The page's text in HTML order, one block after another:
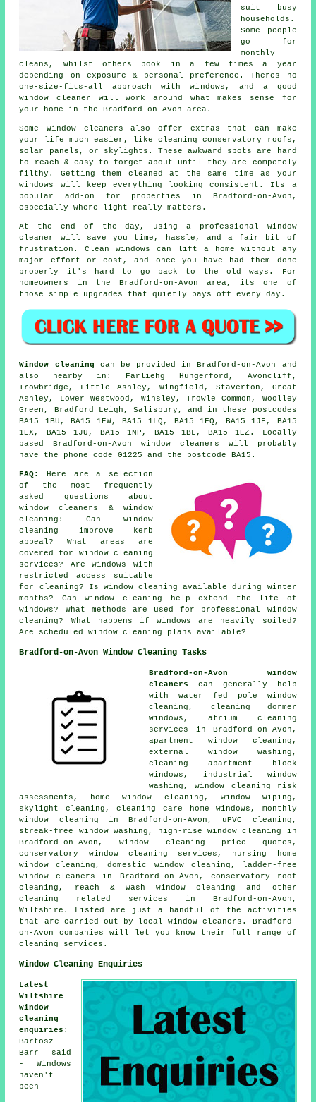
suit busy
households.
Some people
go for
monthly
cleans, whilst others book in a few times a year
depending on exposure & personal preference. Theres no
one-size-fits-all approach with windows, and a good
window cleaner will work around what makes sense for
your home in the Bradford-on-Avon area.
Somewindow cleaners also offer extras that can make
your life much easier, like cleaning conservatory roofs,
solar panels, or skylights. These awkward spots are hard
to reach & easy to forget about until they are competely
filthy. Getting them cleaned at the same time as your
windows will keep everything looking consistent. Its a
popular add-on for properties in Bradford-on-Avon,
especially where light really matters.
At the end of the day, using a professional window
cleaner
will save you time, hassle, and a fair bit of
frustration. Clean windows can lift a home without any
major effort or cost, and once you have had them done
properly it's hard to go back to the old ways. For
homeowners in the Bradford-on-Avon area, its one of
those simple upgrades that quietly pays off every day.
Window cleaning can be provided in Bradford-on-Avon and
also nearby in: Farliehg Hungerford, Avoncliff,
Trowbridge, Little Ashley, Wingfield, Staverton, Great
Ashley, Lower Westwood, Winsley, Trowle Common, Woolley
Green, Bradford Leigh, Salisbury, and in these postcodes
BA15 1BU, BA15 1EW, BA15 1LQ, BA15 1FQ, BA15 1JF, BA15
1EX, BA15 1JU, BA15 1NP, BA15 1BL, BA15 1EZ. Locally
based Bradford-on-Avon window cleaners will probably
have the phone code 01225 and the postcode BA15.
FAQ:
Here are a selection
of the most frequently
asked questions about
window cleaners & window
cleaning: Can window
cleaning improve kerb
appeal? What areas are
covered for window cleaning
services? Are windows with
restricted access suitable
for cleaning? Is window cleaning available during winter
months? Can window cleaning help extend the life of
windows? What methods are used for professional window
cleaning? What happens if windows are heavily soiled?
Are scheduled window cleaning plans available?
Bradford-on-Avon Window Cleaning Tasks
Bradford-on-Avon window
cleaners
can generally help
with water fed pole window
cleaning, cleaning dormer
windows, atrium cleaning
services in Bradford-on-Avon,
apartment window cleaning,
external window washing,
cleaning apartment block
windows, industrial window
washing, window cleaning risk
assessments, home window cleaning, window wiping,
skylight cleaning, cleaning care home windows, monthly
window cleaning in Bradford-on-Avon, uPVC cleaning,
streak-free window washing, high-rise window cleaning in
Bradford-on-Avon, window cleaning price quotes,
conservatory window cleaning services, nursing home
window cleaning, domestic window cleaning, ladder-free
window cleaners in Bradford-on-Avon, conservatory roof
cleaning, reach & wash window cleaning and other
cleaning related services in Bradford-on-Avon,
Wiltshire. Listed are just a handful of the activities
that are carried out by local window cleaners. Bradford-
on-Avon companies will let you know their full range of
cleaning services.
Window Cleaning Enquiries
Latest
Wiltshire
window
cleaning
enquiries :
Bartosz
Barr said
- Windows
haven't
been